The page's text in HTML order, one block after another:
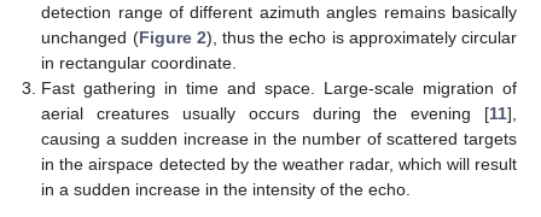
detection range of different azimuth angles remains basically
unchanged (Figure 2), thus the echo is approximately circular
in rectangular coordinate.
Fast gathering in time and space. Large-scale migration of
aerial creatures usually occurs during the evening [11],
causing a sudden increase in the number of scattered targets
in the airspace detected by the weather radar, which will result
in a sudden increase in the intensity of the echo.